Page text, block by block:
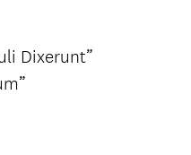
Dixerunt”